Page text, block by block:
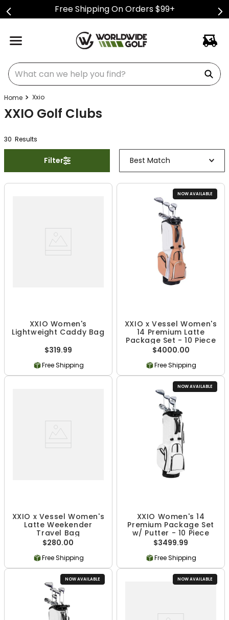
Free Shipping On Orders $99+
What can we help you find?
Xxio
XXIO Golf Clubs
30 Results
Filter Best Match
XXIO Women's
Lightweight Caddy Bag
$319.99
Free Shipping
NOW AVAILABLE
XXIO x Vessel Women's
14 Premium Latte
Package Set - 10 Piece
$4000.00
Free Shipping
XXIO x Vessel Women's
Latte Weekender
Travel Bag
$280.00
Free Shipping
NOW AVAILABLE
XXIO Women's 14
Premium Package Set
w/ Putter - 10 Piece
$3499.99
Free Shipping
NOW AVAILABLE NOW AVAILABLE